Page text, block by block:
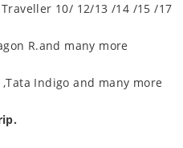
10/ 12/13 /14 /15 /17
R.and many more
Indigo and many more